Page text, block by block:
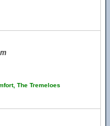
The Tremeloes